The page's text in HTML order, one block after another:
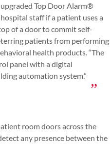
upgraded Top Door Alarm®
staff if a patient uses a
of a door to commit self-
patients from performing
health products. “The
panel with a digital
automation system.”
room doors across the
any presence between the